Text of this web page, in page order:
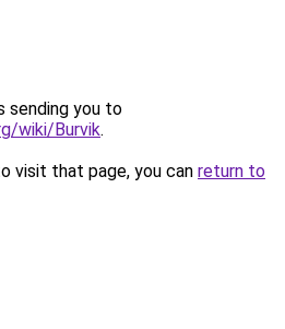
sending you to
wiki/Burvik.
visit that page, you can return to